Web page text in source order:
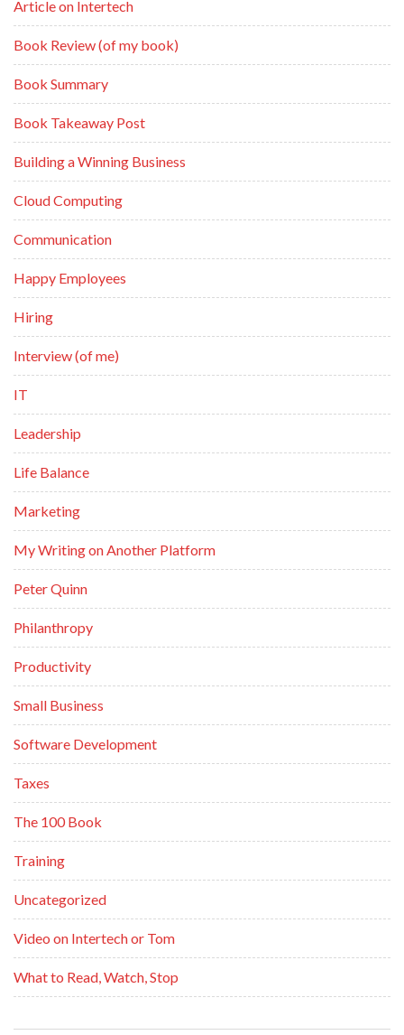
Article on Intertech
Book Review (of my book)
Book Summary
Book Takeaway Post
Building a Winning Business
Cloud Computing
Communication
Happy Employees
Hiring
Interview (of me)
IT
Leadership
Life Balance
Marketing
My Writing on Another Platform
Peter Quinn
Philanthropy
Productivity
Small Business
Software Development
Taxes
The 100 Book
Training
Uncategorized
Video on Intertech or Tom
What to Read, Watch, Stop